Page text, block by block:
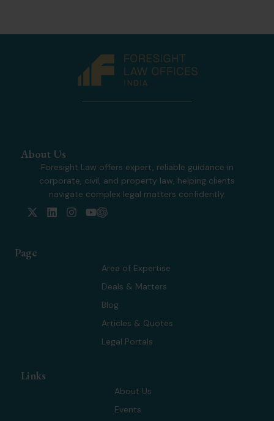
About Us
Foresight Law offers expert, reliable guidance in
corporate, civil, and property law, helping clients
navigate complex legal matters confidently.
X
i
L I Y
Page
Area of Expertise
Deals & Matters
Blog
Articles & Quotes
Legal Portals
Links
About Us
Events